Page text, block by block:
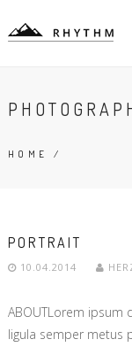
HOME /
PORTRAIT
10.04.2014
ABOUTLorem ipsum
ligula semper metus